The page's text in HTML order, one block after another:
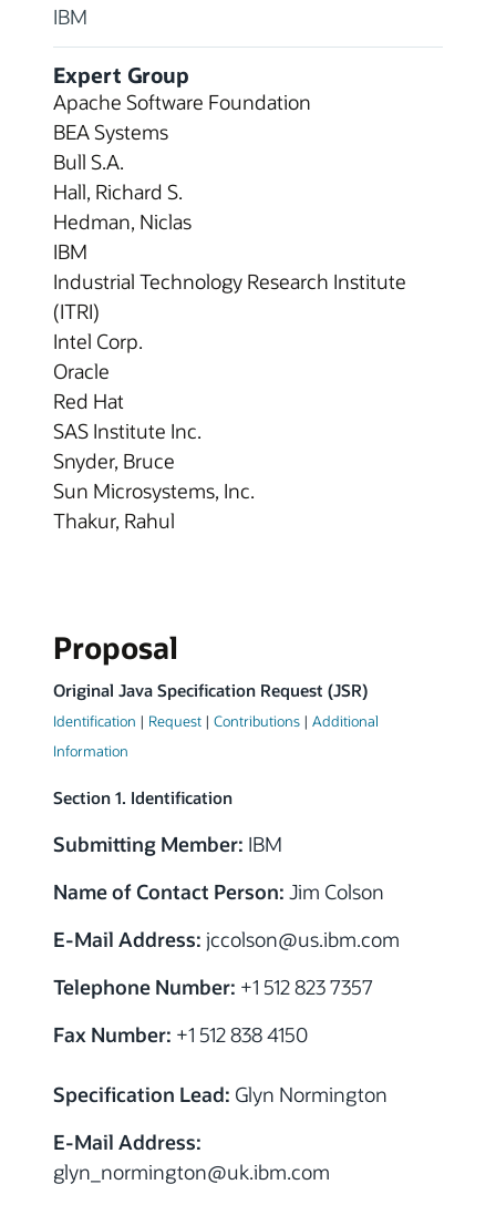
IBM
Expert Group
Apache Software Foundation
BEA Systems
Bull S.A.
Hall, Richard S.
Hedman, Niclas
IBM
Industrial Technology Research Institute
(ITRI)
Intel Corp.
Oracle
Red Hat
SAS Institute Inc.
Snyder, Bruce
Sun Microsystems, Inc.
Thakur, Rahul
Proposal
Original Java Specification Request (JSR)
Identification | Request | Contributions | Additional
Information
Section 1. Identification
Submitting Member: IBM
Name of Contact Person: Jim Colson
E-Mail Address: jccolson@us.ibm.com
Telephone Number: +1 512 823 7357
Fax Number: +1 512 838 4150
Specification Lead: Glyn Normington
E-Mail Address:
glyn_normington@uk.ibm.com